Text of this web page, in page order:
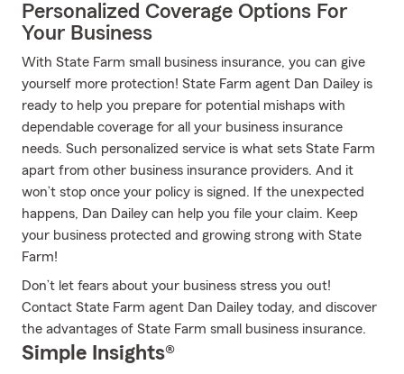
Personalized Coverage Options For
Your Business
With State Farm small business insurance, you can give
yourself more protection! State Farm agent Dan Dailey is
ready to help you prepare for potential mishaps with
dependable coverage for all your business insurance
needs. Such personalized service is what sets State Farm
apart from other business insurance providers. And it
won’t stop once your policy is signed. If the unexpected
happens, Dan Dailey can help you file your claim. Keep
your business protected and growing strong with State
Farm!
Don’t let fears about your business stress you out!
Contact State Farm agent Dan Dailey today, and discover
the advantages of State Farm small business insurance.
Simple Insights®